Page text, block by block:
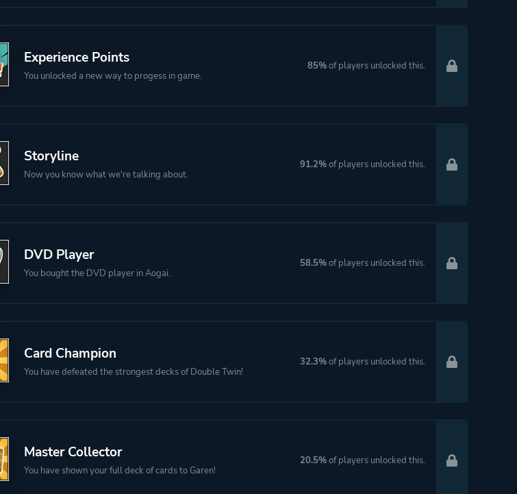
Experience Points
You unlocked a new way to progess in game.
85%of players unlocked this.
Storyline
Now you know what we're talking about.
91.2%of players unlocked this.
DVD Player
You bought the DVD player in Aogai.
58.5%of players unlocked this.
Card Champion
You have defeated the strongest decks of Double Twin!
32.3%of players unlocked this.
Master Collector
You have shown your full deck of cards to Garen!
20.5%of players unlocked this.